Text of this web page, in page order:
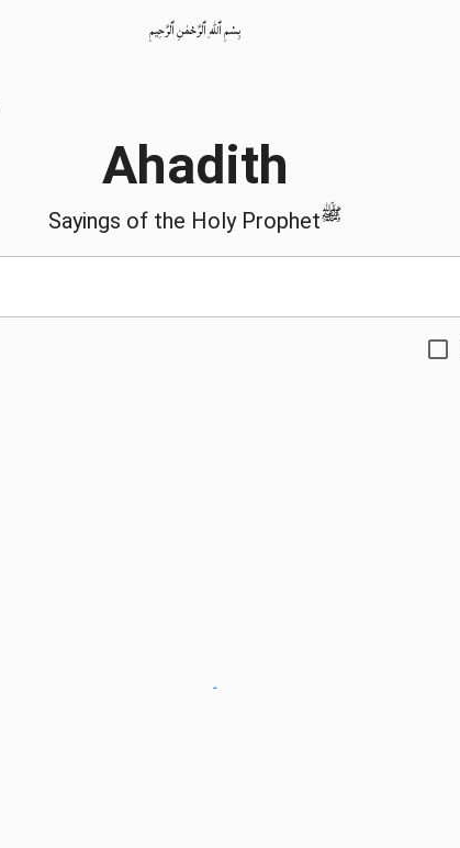
بِسْمِ ٱللّٰهِ ٱلرَّحْمٰنِ ٱلرَّحِيمِ
Ahadith
Sayings of the Holy Prophetﷺ